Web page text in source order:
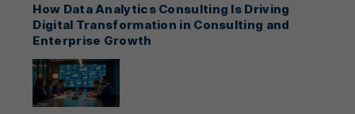
How Data Analytics Consulting Is Driving
Digital Transformation in Consulting and
Enterprise Growth